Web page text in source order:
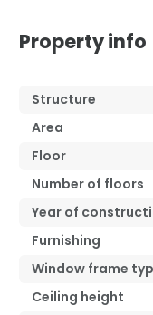
Property info
Structure
Area
Floor
Number of floors
Year of
Furnishing
Window frame
Ceiling height